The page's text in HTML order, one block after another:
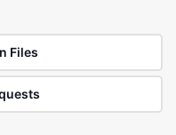
Files